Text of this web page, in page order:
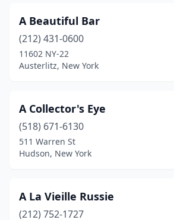
Brocton (1)
Bronx(8)
Brooklyn (23)
Buffalo(14)
Burnt Hills (2)
Cairo(2)
Callicoon(2)
A Beautiful Bar
(212) 431-0600
11602 NY-22
Austerlitz, New York
A Collector's Eye
(518) 671-6130
511 Warren St
Hudson, New York
A La Vieille Russie
(212) 752-1727